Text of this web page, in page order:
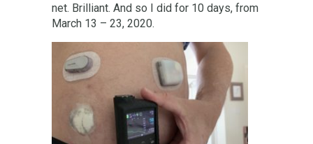
net. Brilliant. And so I did for 10 days, from
March 13 – 23, 2020.